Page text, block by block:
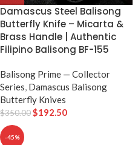
Damascus Steel Balisong
Butterfly Knife – Micarta &
Brass Handle | Authentic
Filipino Balisong BF-155
Balisong Prime — Collector
Series, Damascus Balisong
Butterfly Knives
$350.00$192.50
-45%